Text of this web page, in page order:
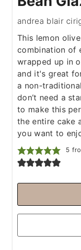
andrea blair
This lemon
combination of
wrapped up in
and it's great
a non-
don’t need a
to make this
the entire cake
you want to
5